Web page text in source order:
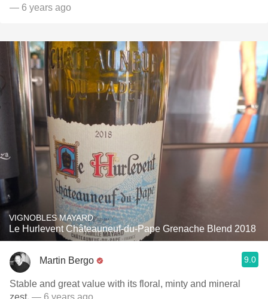
— 6 years ago
VIGNOBLES MAYARD
Le Hurlevent Châteauneuf-du-Pape Grenache Blend 2018
Martin Bergo 9.0
Stable and great value with its floral, minty and mineral
zest. — 6 years ago